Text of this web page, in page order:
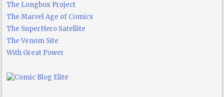
The Longbox Project
The Marvel Age of Comics
The SuperHero Satellite
The Venom Site
With Great Power